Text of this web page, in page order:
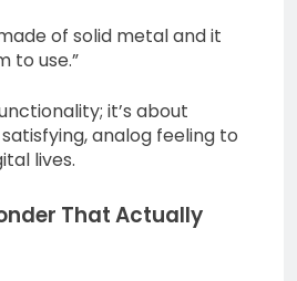
of solid metal and it
to use.”
it’s about
analog feeling to
lives.
That Actually